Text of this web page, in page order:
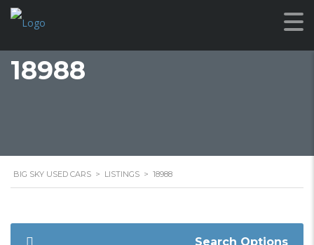
18988
BIG SKY USED CARS > LISTINGS > 18988
Search Options